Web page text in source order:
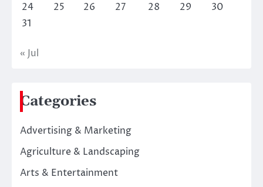
24
25 26 27 28 29
30
31
« Jul
Categories
Advertising & Marketing
Agriculture & Landscaping
Arts & Entertainment